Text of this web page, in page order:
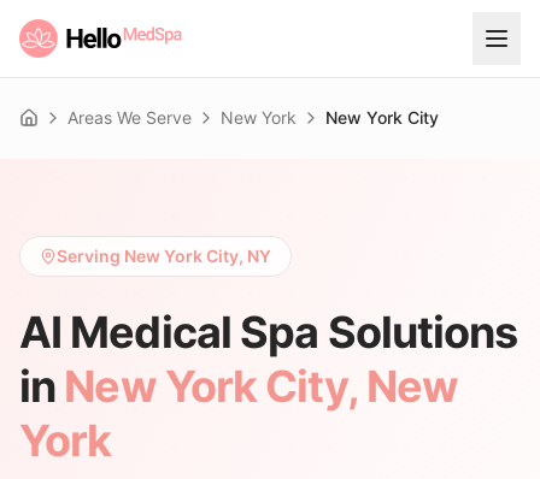
Home Areas We Serve New York New York City
Serving New York City, NY
AI Medical Spa Solutions
in New York City, New
York